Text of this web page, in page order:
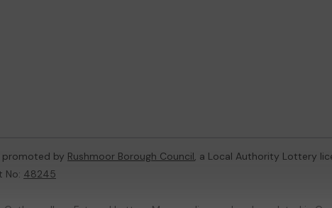
promoted by Rushmoor Borough Council, a Local Authority Lottery
No: 48245